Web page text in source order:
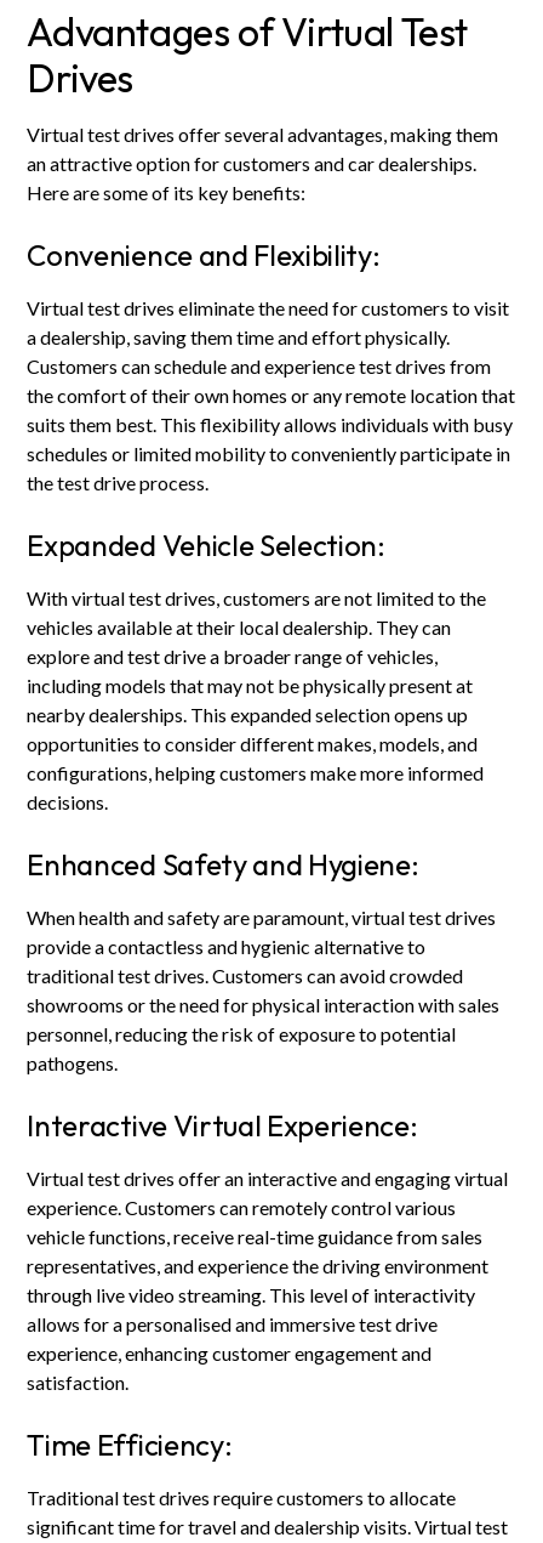
Advantages of Virtual Test
Drives
Virtual test drives offer several advantages, making them
an attractive option for customers and car dealerships.
Here are some of its key benefits:
Convenience and Flexibility:
Virtual test drives eliminate the need for customers to visit
a dealership, saving them time and effort physically.
Customers can schedule and experience test drives from
the comfort of their own homes or any remote location that
suits them best. This flexibility allows individuals with busy
schedules or limited mobility to conveniently participate in
the test drive process.
Expanded Vehicle Selection:
With virtual test drives, customers are not limited to the
vehicles available at their local dealership. They can
explore and test drive a broader range of vehicles,
including models that may not be physically present at
nearby dealerships. This expanded selection opens up
opportunities to consider different makes, models, and
configurations, helping customers make more informed
decisions.
Enhanced Safety and Hygiene:
When health and safety are paramount, virtual test drives
provide a contactless and hygienic alternative to
traditional test drives. Customers can avoid crowded
showrooms or the need for physical interaction with sales
personnel, reducing the risk of exposure to potential
pathogens.
Interactive Virtual Experience:
Virtual test drives offer an interactive and engaging virtual
experience. Customers can remotely control various
vehicle functions, receive real-time guidance from sales
representatives, and experience the driving environment
through live video streaming. This level of interactivity
allows for a personalised and immersive test drive
experience, enhancing customer engagement and
satisfaction.
Time Efficiency:
Traditional test drives require customers to allocate
significant time for travel and dealership visits. Virtual test